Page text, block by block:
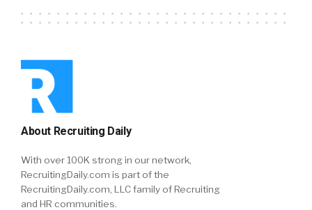
About Recruiting Daily
With over 100K strong in our network,
RecruitingDaily.com is part of the
RecruitingDaily.com, LLC family of Recruiting
and HR communities.